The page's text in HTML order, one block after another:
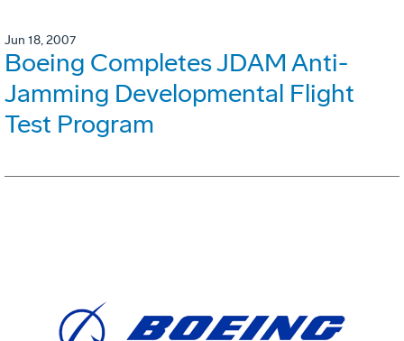
Jun 18, 2007
Boeing Completes JDAM Anti-
Jamming Developmental Flight
Test Program